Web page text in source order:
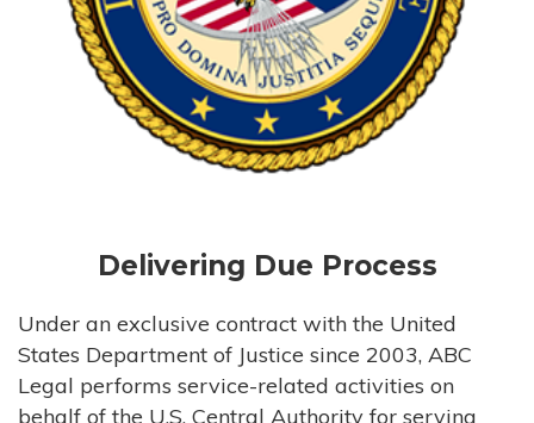
Delivering Due Process
Under an exclusive contract with the United
States Department of Justice since 2003, ABC
Legal performs service-related activities on
behalf of the U.S. Central Authority for serving